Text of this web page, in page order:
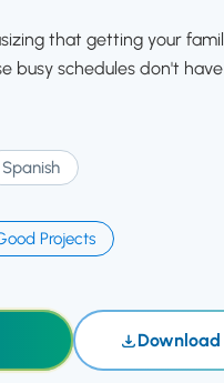
that getting your
busy schedules don't
Spanish
Projects